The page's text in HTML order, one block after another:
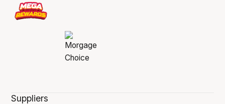
Suppliers